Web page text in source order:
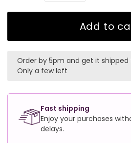
Add to
Order by 5pm and get it shipped
Only a few left
Fast shipping
Enjoy your purchases
delays.